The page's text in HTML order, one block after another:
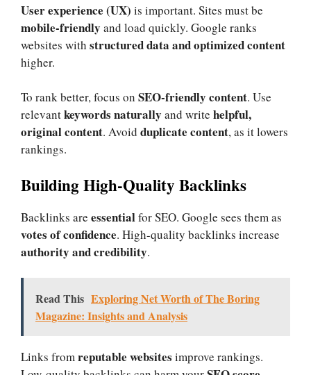
User experience (UX) is important. Sites must be
mobile-friendly and load quickly. Google ranks
websites with structured data and optimized content
higher.
To rank better, focus on SEO-friendly content. Use
relevantkeywords naturally and write helpful,
original content. Avoid duplicate content, as it lowers
rankings.
Building High-Quality Backlinks
Backlinks are essentialfor SEO. Google sees them as
votes of confidence. High-quality backlinks increase
authority and credibility.
Read This Exploring Net Worth of The Boring
Magazine: Insights and Analysis
Links fromreputable websites improve rankings.